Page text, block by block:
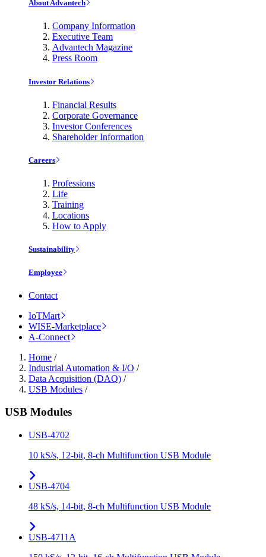
About Advantech
Company Information
Executive Team
Advantech Magazine
Press Room
Investor Relations
Financial Results
Corporate Governance
Investor Conferences
Shareholder Information
Careers
Professions
Life
Training
Locations
How to Apply
Sustainability
Employee
Contact
IoTMart
WISE-Marketplace
A-Connect
Home /
Industrial Automation & I/O /
Data Acquisition (DAQ) /
USB Modules /
USB Modules
USB-4702
10 kS/s, 12-bit, 8-ch Multifunction USB Module
USB-4704
48 kS/s, 14-bit, 8-ch Multifunction USB Module
USB-4711A